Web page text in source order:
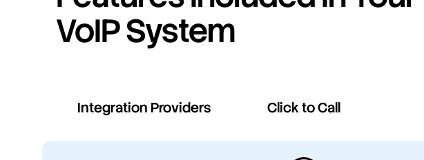
VoIP System
Integration Providers Click to Call